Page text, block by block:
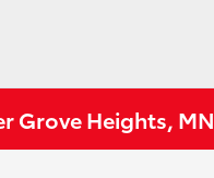
Grove Heights, MN